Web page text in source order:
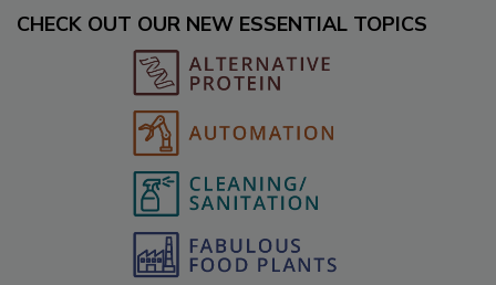
CHECK OUT OUR NEW ESSENTIAL TOPICS